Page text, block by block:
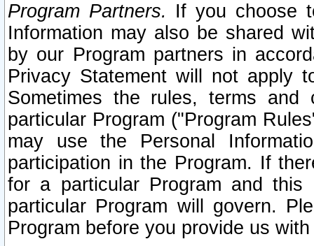
Program Partners. If you choose
Information may also be shared
by our Program partners in
Privacy Statement will not apply
Sometimes the rules, terms
particular Program ("Program
may use the Personal
participation in the Program. If
for a particular Program and
particular Program will govern.
Program before you provide us